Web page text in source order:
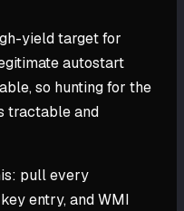
yield target for
autostart
so hunting for the
tractable and
pull every
entry, and WMI